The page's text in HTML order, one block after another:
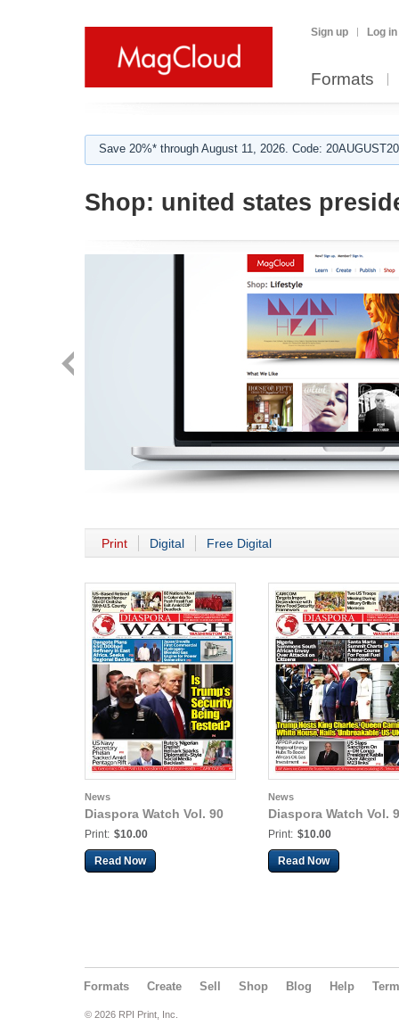
Sign up Log in
Formats
Save 20%* through August 11, 2026. Code:
Shop: united states
Print Digital Free Digital
News
Diaspora Watch Vol. 90
Print: $10.00
Read Now
News
Diaspora Watch Vol.
Print: $10.00
Read Now
Formats Create Sell Shop Blog Help
© 2026 RPI Print, Inc.